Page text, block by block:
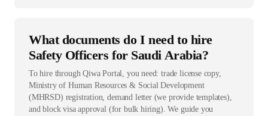
What documents do I need to hire
Safety Officers for Saudi Arabia?
To hire through Qiwa Portal, you need: trade license copy,
Ministry of Human Resources & Social Development
(MHRSD) registration, demand letter (we provide templates),
and block visa approval (for bulk hiring). We guide you